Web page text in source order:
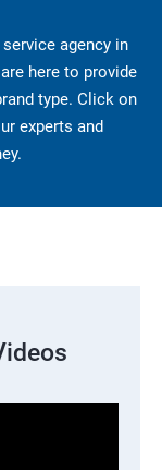
agency in
here to provide
type. Click on
experts and